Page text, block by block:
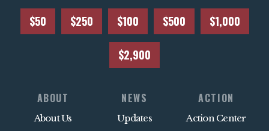
$50 $250 $100 $500 $1,000
$2,900
ABOUT
About Us
NEWS
Updates
ACTION
Action Center